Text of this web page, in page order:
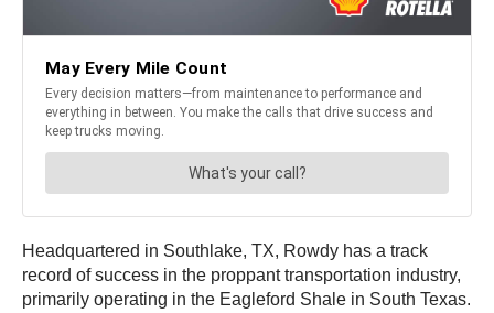
Headquartered in Southlake, TX, Rowdy has a track
record of success in the proppant transportation industry,
primarily operating in the Eagleford Shale in South Texas.